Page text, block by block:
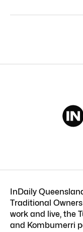
InDaily
Traditional
work and live, the
and Kombumerri